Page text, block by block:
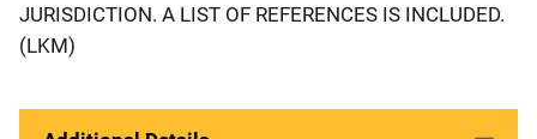
JURISDICTION. A LIST OF REFERENCES IS INCLUDED.
(LKM)